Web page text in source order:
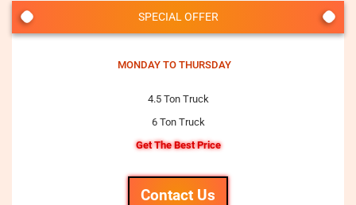
SPECIAL OFFER
MONDAY TO THURSDAY
4.5 Ton Truck
6 Ton Truck
Get The Best Price
Contact Us